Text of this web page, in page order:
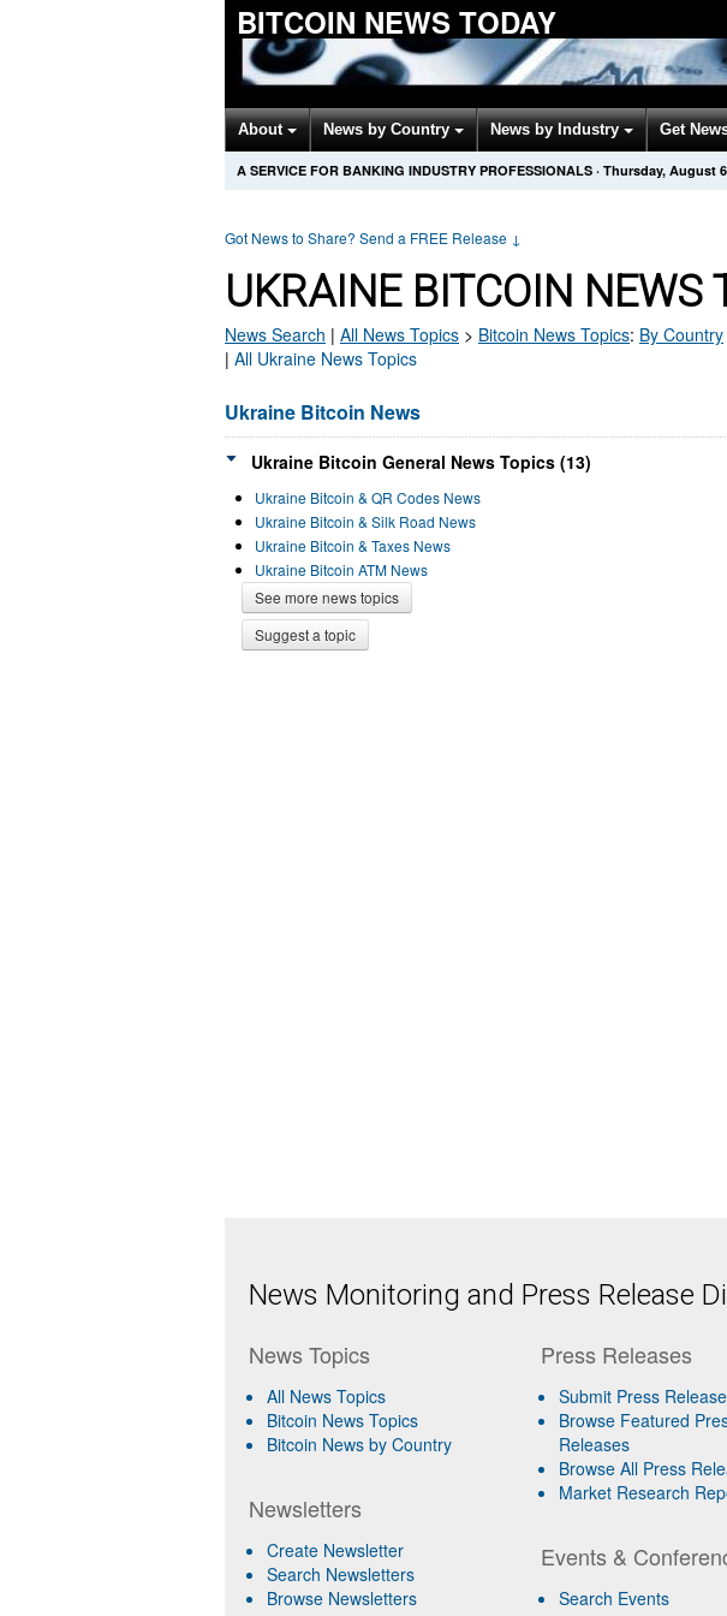
BITCOIN NEWS TODAY
About News by Country News by Industry Get
A SERVICE FOR BANKING INDUSTRY PROFESSIONALS · Thursday, August
Got News to Share? Send a FREE Release ↓
UKRAINE BITCOIN NEWS
News Search | All News Topics > Bitcoin News Topics: By Country
| All Ukraine News Topics
Ukraine Bitcoin News
Ukraine Bitcoin General News Topics (13)
Ukraine Bitcoin & QR Codes News
Ukraine Bitcoin & Silk Road News
Ukraine Bitcoin & Taxes News
Ukraine Bitcoin ATM News
See more news topics
Suggest a topic
News Monitoring and Press Release
News Topics
All News Topics
Bitcoin News Topics
Bitcoin News by Country
Newsletters
Create Newsletter
Search Newsletters
Browse Newsletters
Press Releases
Submit Press Release
Browse Featured
Releases
Browse All Press
Market Research
Events &
Search Events